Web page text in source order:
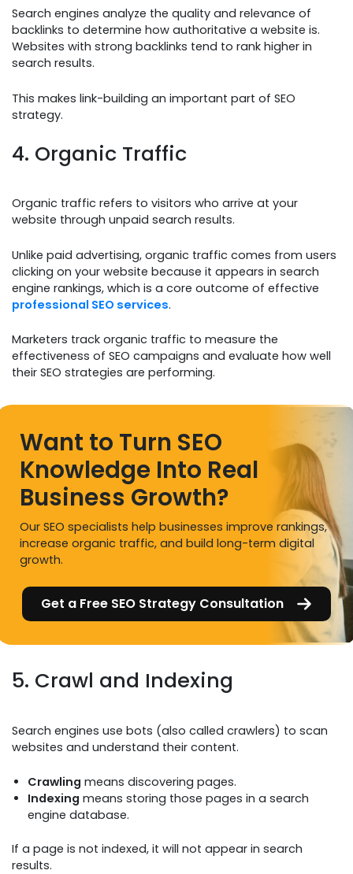
Search engines analyze the quality and relevance of
backlinks to determine how authoritative a website is.
Websites with strong backlinks tend to rank higher in
search results.
This makes link-building an important part of SEO
strategy.
4. Organic Traffic
Organic traffic refers to visitors who arrive at your
website through unpaid search results.
Unlike paid advertising, organic traffic comes from users
clicking on your website because it appears in search
engine rankings, which is a core outcome of effective
professional SEO services.
Marketers track organic traffic to measure the
effectiveness of SEO campaigns and evaluate how well
their SEO strategies are performing.
Want to Turn SEO
Knowledge Into Real
Business Growth?
Our SEO specialists help businesses improve rankings,
increase organic traffic, and build long-term digital
growth.
Get a Free SEO Strategy Consultation
5. Crawl and Indexing
Search engines use bots (also called crawlers) to scan
websites and understand their content.
Crawling means discovering pages.
Indexing means storing those pages in a search
engine database.
If a page is not indexed, it will not appear in search
results.